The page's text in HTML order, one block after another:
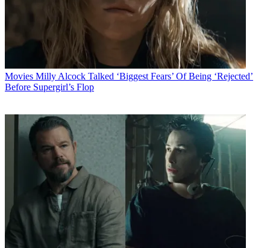
Movies Milly Alcock Talked ‘Biggest Fears’ Of Being ‘Rejected’
Before Supergirl’s Flop